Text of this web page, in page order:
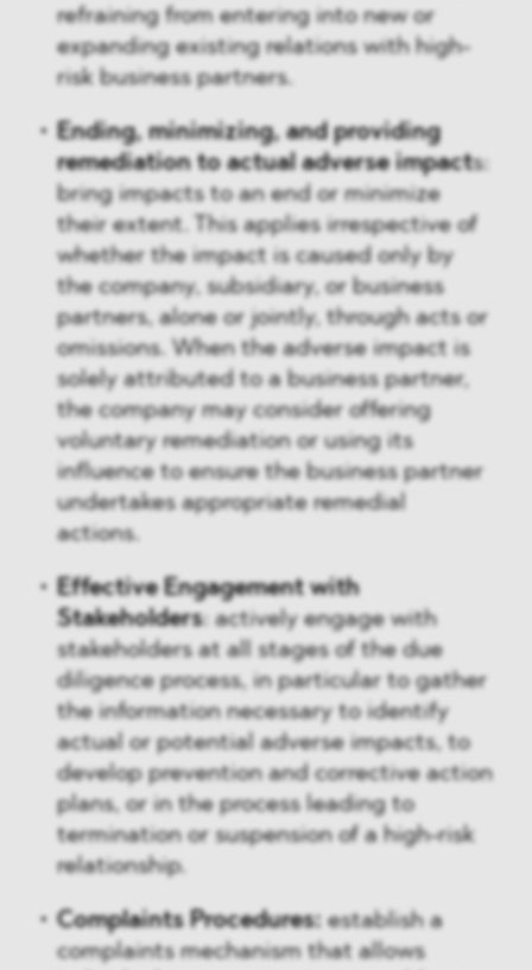
refraining from entering into new or
expanding existing relations with high-
risk business partners.
Ending, minimizing, and providing
remediation to actual adverse impacts:
bring impacts to an end or minimize
their extent. This applies irrespective of
whether the impact is caused only by
the company, subsidiary, or business
partners, alone or jointly, through acts or
omissions. When the adverse impact is
solely attributed to a business partner,
the company may consider offering
voluntary remediation or using its
influence to ensure the business partner
undertakes appropriate remedial
actions.
Effective Engagement with
Stakeholders: actively engage with
stakeholders at all stages of the due
diligence process, in particular to gather
the information necessary to identify
actual or potential adverse impacts, to
develop prevention and corrective action
plans, or in the process leading to
termination or suspension of a high-risk
relationship.
Complaints Procedures: establish a
complaints mechanism that allows